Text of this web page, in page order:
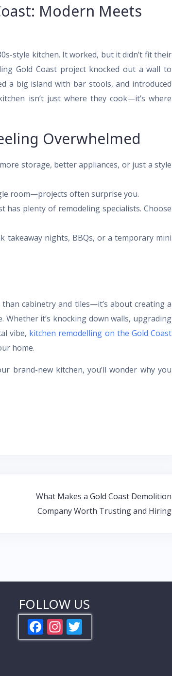
Modern Meets
style kitchen. It worked, but it didn’t fit their
Gold Coast project knocked out a wall to
a big island with bar stools, and introduced
isn’t just where they cook—it’s where
Overwhelmed
storage, better appliances, or just a style
room—projects often surprise you.
has plenty of remodeling specialists. Choose
takeaway nights, BBQs, or a temporary mini
cabinetry and tiles—it’s about creating a
it’s knocking down walls, upgrading
vibe, kitchen remodelling on the Gold Coast
home.
brand-new kitchen, you’ll wonder why you
What Makes a Gold Coast Demolition
Company Worth Trusting and Hiring
FOLLOW US
F
ac
In
st w